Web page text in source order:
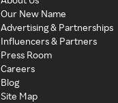
Our New Name
Advertising & Partnerships
Influencers & Partners
Press Room
Careers
Blog
Site Map